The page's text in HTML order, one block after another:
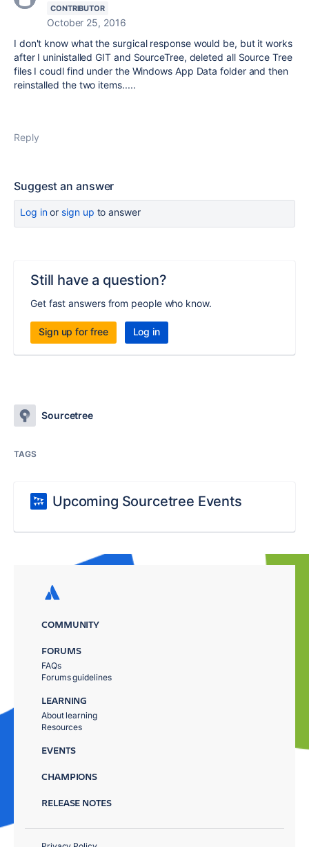
CONTRIBUTOR
October 25, 2016
I don't know what the surgical response would be, but it works
after I uninistalled GIT and SourceTree, deleted all Source Tree
files I coudl find under the Windows App Data folder and then
reinstalled the two items.....
Reply
Suggest an answer
Log inor sign up to answer
Still have a question?
Get fast answers from people who know.
Sign up for free Log in
Sourcetree
TAGS
Upcoming Sourcetree Events
COMMUNITY
FORUMS
FAQs
Forums guidelines
LEARNING
About learning
Resources
EVENTS
CHAMPIONS
RELEASE NOTES